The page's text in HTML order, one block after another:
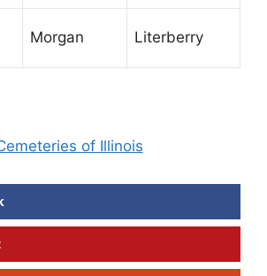
Morgan Literberry
of Illinois